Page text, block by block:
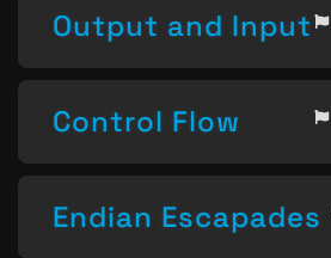
Output and Input
Control Flow
Endian Escapades